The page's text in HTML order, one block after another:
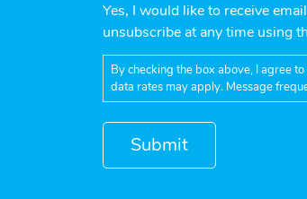
Yes, I would like to receive
unsubscribe at any time using
By checking the box above, I agree
data rates may apply. Message